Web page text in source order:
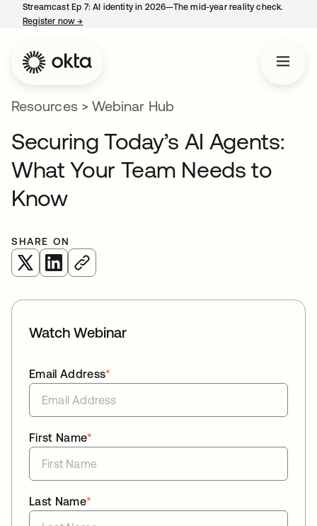
Streamcast Ep 7: AI identity in 2026—The mid-year reality check.
Register now→
Resources> Webinar Hub
Securing Today’s AI Agents:
What Your Team Needs to
Know
SHARE ON
opens in a new tab
opens in a new tab
Watch Webinar
*
Email Address
*
First Name
*
Last Name